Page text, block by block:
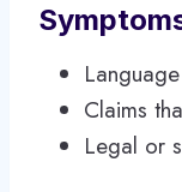
Claims
Legal or